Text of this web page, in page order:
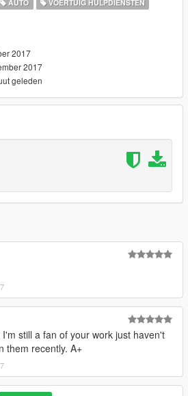
folder
ANYWHERE ELSE
FOR DAMAGED TO
AUTO
VOERTUIG HULPDIENSTEN
2017
2017
geleden
still a fan of your work just haven't
them recently. A+